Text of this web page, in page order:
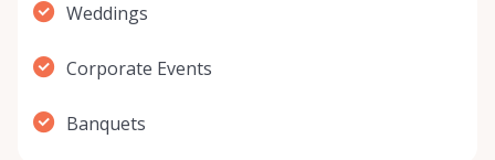
Weddings
Corporate Events
Banquets